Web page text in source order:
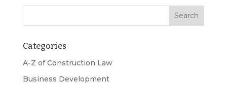
Categories
A-Z of Construction Law
Business Development